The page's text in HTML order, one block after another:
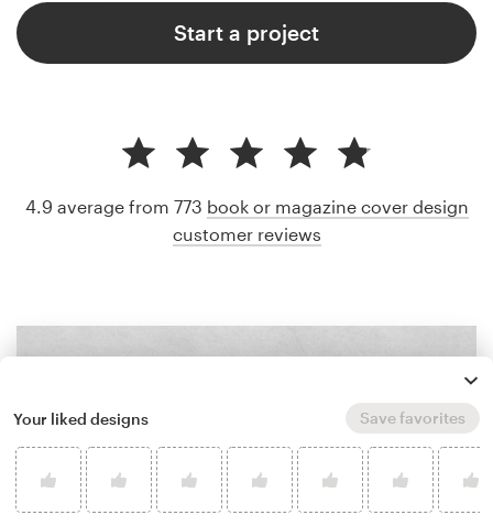
Start a project
4.9 average from 773 book or magazine cover design
customer reviews
Your liked designs Save favorites